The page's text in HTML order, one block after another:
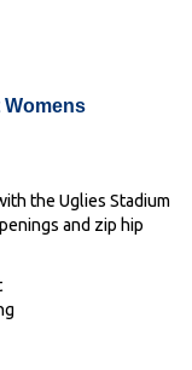
the Uglies Stadium
and zip hip